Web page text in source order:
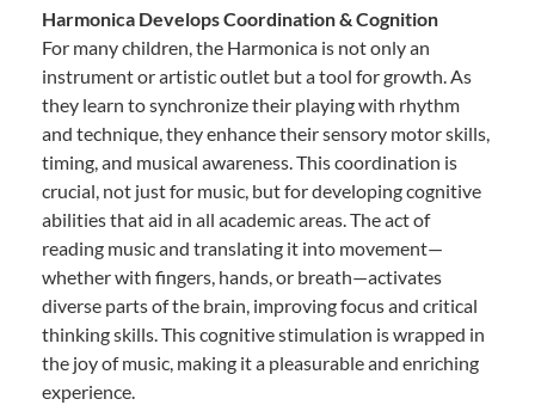
Harmonica Develops Coordination & Cognition
For many children, the Harmonica is not only an
instrument or artistic outlet but a tool for growth. As
they learn to synchronize their playing with rhythm
and technique, they enhance their sensory motor skills,
timing, and musical awareness. This coordination is
crucial, not just for music, but for developing cognitive
abilities that aid in all academic areas. The act of
reading music and translating it into movement—
whether with fingers, hands, or breath—activates
diverse parts of the brain, improving focus and critical
thinking skills. This cognitive stimulation is wrapped in
the joy of music, making it a pleasurable and enriching
experience.